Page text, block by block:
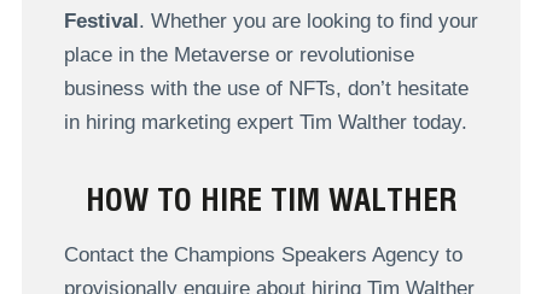
Festival. Whether you are looking to find your
place in the Metaverse or revolutionise
business with the use of NFTs, don’t hesitate
in hiring marketing expert Tim Walther today.
HOW TO HIRE TIM WALTHER
Contact the Champions Speakers Agency to
provisionally enquire about hiring Tim Walther